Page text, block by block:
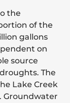
the
of the
gallons
on
source
The
Lake Creek
Groundwater